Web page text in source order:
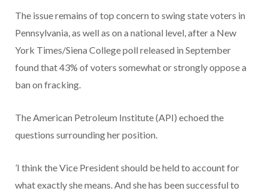
The issue remains of top concern to swing state voters in
Pennsylvania, as well as on a national level, after a New
York Times/Siena College poll released in September
found that 43% of voters somewhat or strongly oppose a
ban on fracking.
The American Petroleum Institute (API) echoed the
questions surrounding her position.
‘I think the Vice President should be held to account for
what exactly she means. And she has been successful to